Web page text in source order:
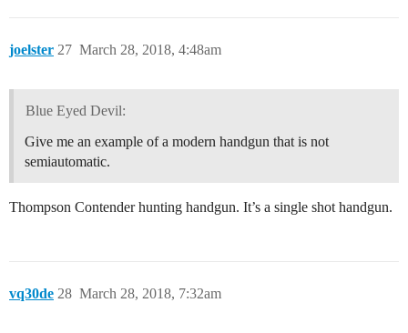
joelster March 28, 2018, 4:48am
27
Blue Eyed Devil:
Give me an example of a modern handgun that is not
semiautomatic.
Thompson Contender hunting handgun. It’s a single shot handgun.
vq30de March 28, 2018, 7:32am
28